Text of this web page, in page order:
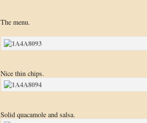
The menu.
Nice thin chips.
Solid quacamole and salsa.